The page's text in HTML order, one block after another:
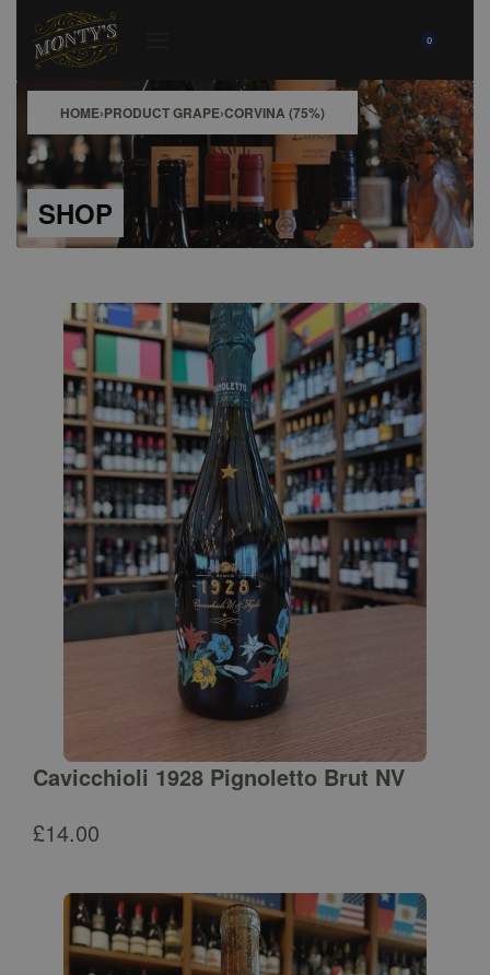
0
HOME›PRODUCT GRAPE›CORVINA (75%)
SHOP
Cavicchioli 1928 Pignoletto Brut NV
£14.00